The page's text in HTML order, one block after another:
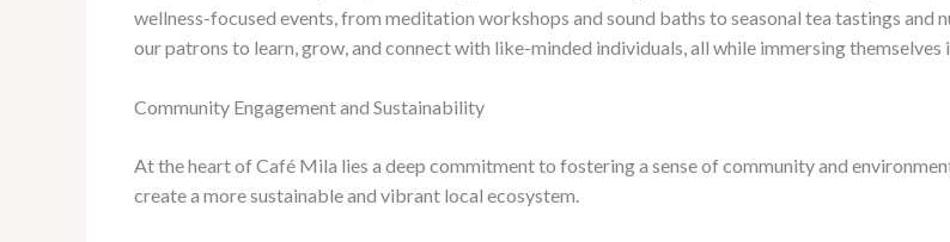
wellness-focused events, from meditation workshops and sound baths to seasonal tea tastings
our patrons to learn, grow, and connect with like-minded individuals, all while immersing
Community Engagement and Sustainability
At the heart of Café Mila lies a deep commitment to fostering a sense of community and
create a more sustainable and vibrant local ecosystem.